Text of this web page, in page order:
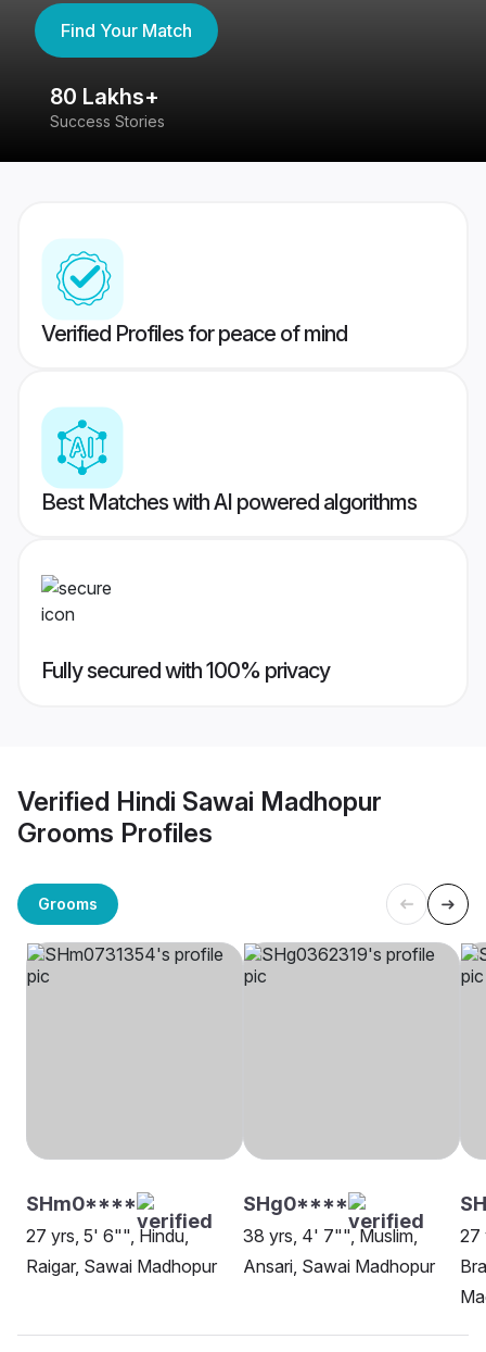
Find Your Match
80 Lakhs+
Success Stories
Verified Profiles for peace of mind
Best Matches with AI powered algorithms
Fully secured with 100% privacy
Verified Hindi Sawai Madhopur
Grooms Profiles
Grooms
SHm0****
27 yrs, 5' 6"", Hindu,
Raigar, Sawai Madhopur
SHg0****
38 yrs, 4' 7"", Muslim,
Ansari, Sawai Madhopur
27